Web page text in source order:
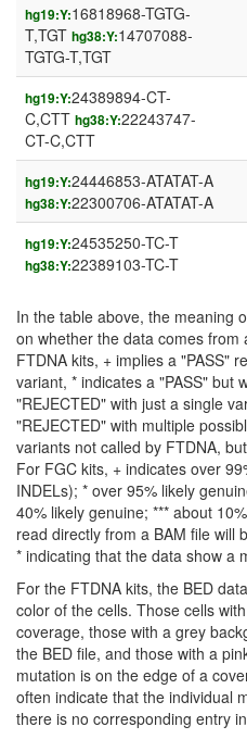
hg19:Y:16818968-TGTG-
T,TGT hg38:Y:14707088-
TGTG-T,TGT
hg19:Y:24389894-CT-
C,CTT hg38:Y:22243747-
CT-C,CTT
hg19:Y:24446853-ATATAT-A
hg38:Y:22300706-ATATAT-A
hg19:Y:24535250-TC-T
hg38:Y:22389103-TC-T
In the table above, the meaning
on whether the data comes
FTDNA kits, + implies a "PASS"
variant, * indicates a "PASS" but
"REJECTED" with just a single
"REJECTED" with multiple
variants not called by FTDNA,
For FGC kits, + indicates over
INDELs); * over 95% likely
40% likely genuine; *** about
read directly from a BAM file will
* indicating that the data show a
For the FTDNA kits, the BED
color of the cells. Those cells
coverage, those with a grey
the BED file, and those with a
mutation is on the edge of a
often indicate that the individual
there is no corresponding entry